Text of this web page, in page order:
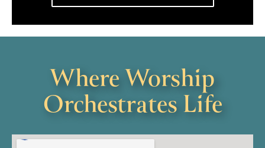
Where Worship
Orchestrates Life